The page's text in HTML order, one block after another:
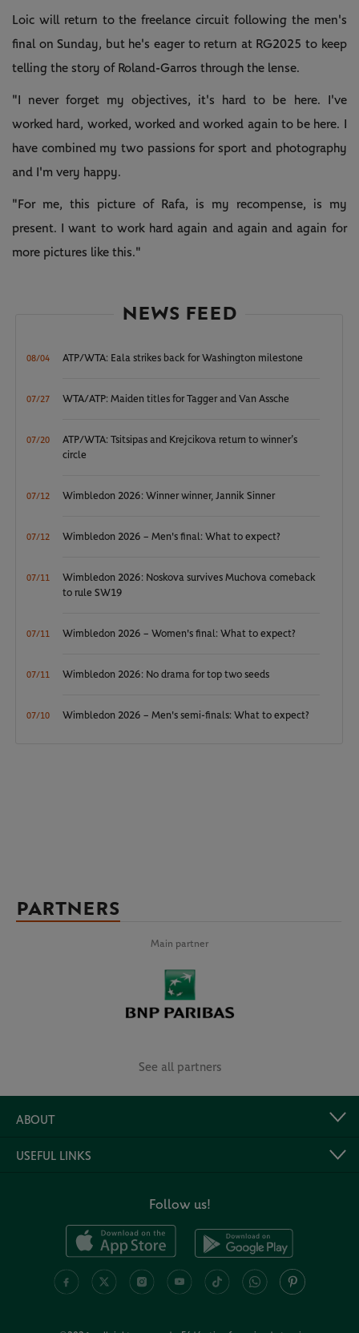
Loic will return to the freelance circuit following the men's
final on Sunday, but he's eager to return at RG2025 to keep
telling the story of Roland-Garros through the lense.
"I never forget my objectives, it's hard to be here. I've
worked hard, worked, worked and worked again to be here. I
have combined my two passions for sport and photography
and I'm very happy.
"For me, this picture of Rafa, is my recompense, is my
present. I want to work hard again and again and again for
more pictures like this."
NEWS FEED
08/04 ATP/WTA: Eala strikes back for Washington milestone
07/27 WTA/ATP: Maiden titles for Tagger and Van Assche
07/20
ATP/WTA: Tsitsipas and Krejcikova return to winner’s
circle
07/12 Wimbledon 2026: Winner winner, Jannik Sinner
07/12 Wimbledon 2026 – Men's final: What to expect?
07/11
Wimbledon 2026: Noskova survives Muchova comeback
to rule SW19
07/11 Wimbledon 2026 – Women's final: What to expect?
07/11 Wimbledon 2026: No drama for top two seeds
07/10 Wimbledon 2026 – Men's semi-finals: What to expect?
PARTNERS
Main partner
See all partners
ABOUT
USEFUL LINKS
Follow us!